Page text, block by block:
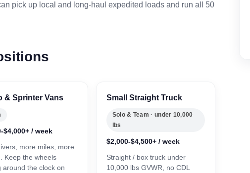
pick up local and long-haul expedited loads and run all 50
& Sprinter Vans
$4,000+ / week
more miles, more
Keep the wheels
around the clock on
Small Straight Truck
Solo & Team · under 10,000
lbs
$2,000-$4,500+ / week
Straight / box truck under
10,000 lbs GVWR, no CDL